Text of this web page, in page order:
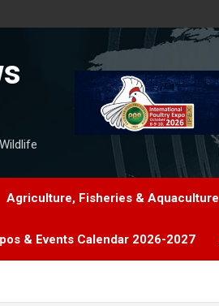
Agriculture, Fisheries & Aquaculture
& Events Calendar 2026-2027